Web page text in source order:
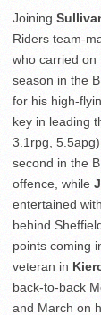
Joining
Riders team-
who carried on
season in the
for his high-
key in leading
3.1rpg,
second in the
offence, while
entertained
behind
points coming
veteran in
back-to-back
and March on